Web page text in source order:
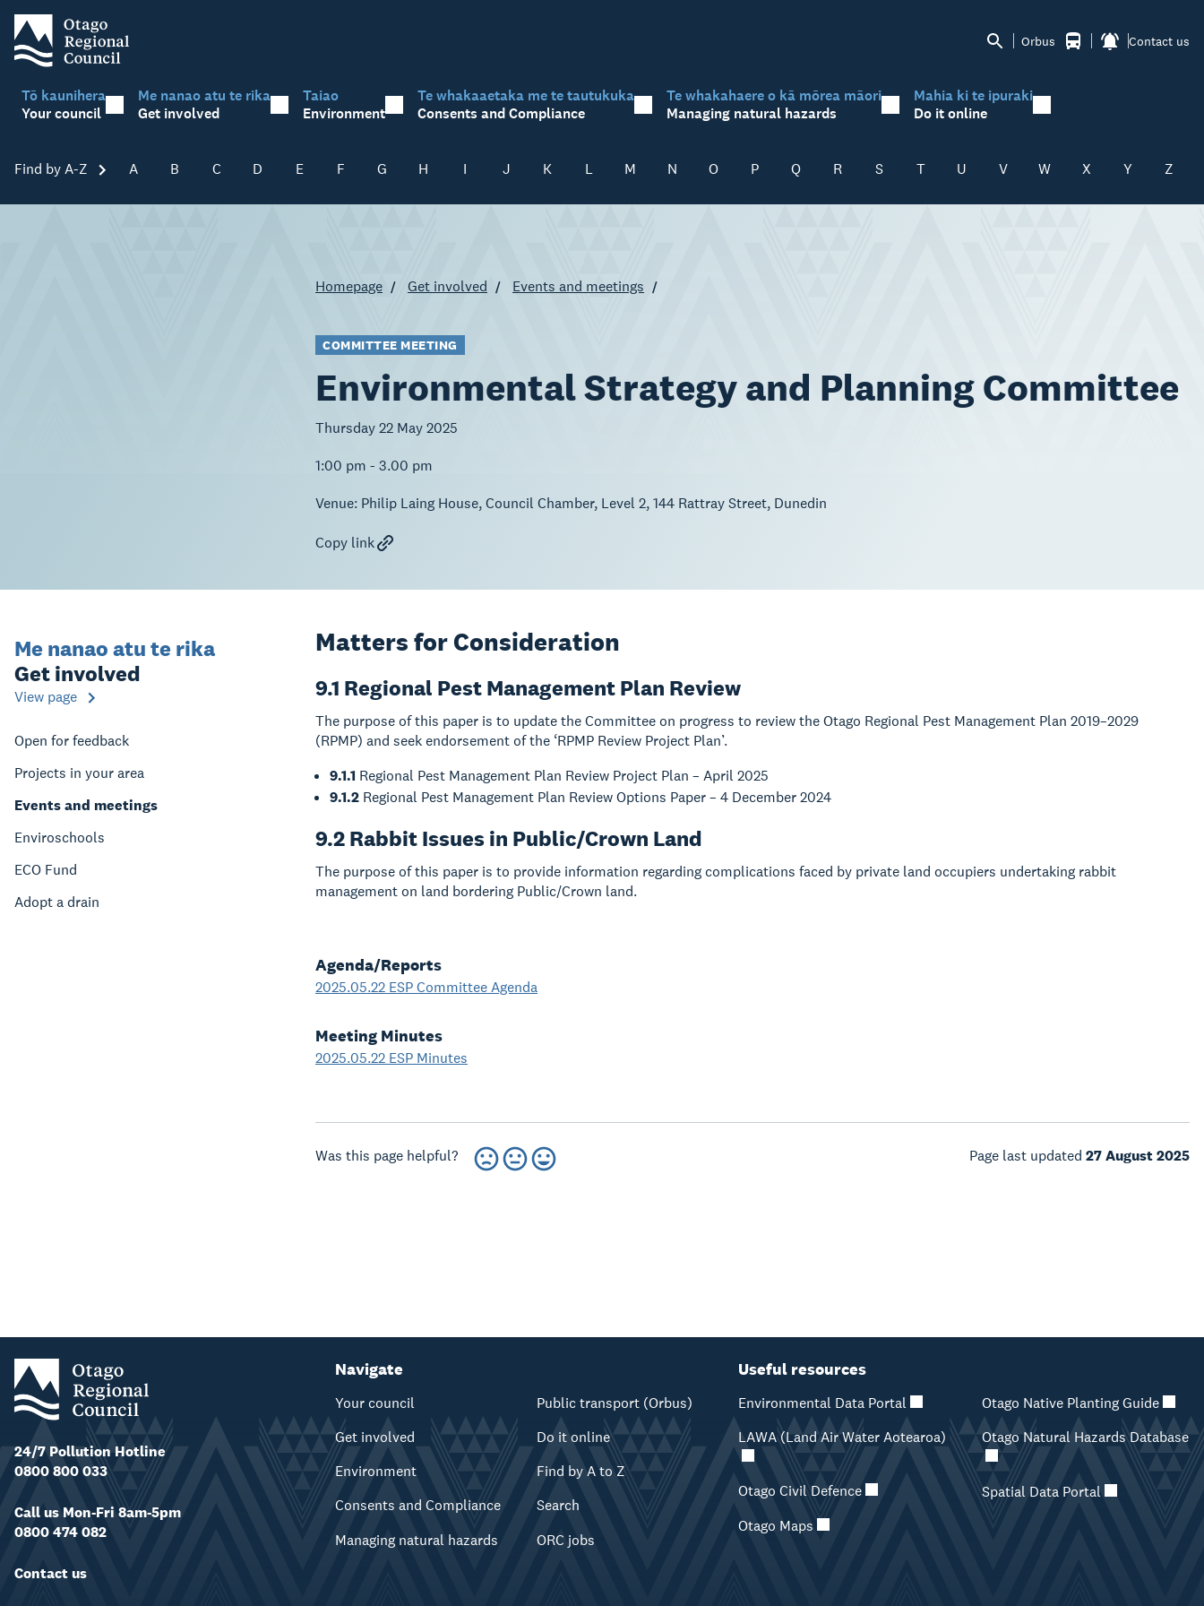
Orbus Contact us
Tō kaunihera
Your council
Me nanao atu te rika
Get involved
Taiao
Environment
Te whakaaetaka me te tautukuka
Consents and Compliance
Te whakahaere o kā mōrea māori
Managing natural hazards
Mahia ki te ipuraki
Do it online
Find by A-Z Skip A-Z
A B C D E F G H I J K L M N O P Q R S T U V W X Y Z
Homepage Get involved Events and meetings
COMMITTEE MEETING
Environmental Strategy and Planning Committee
Thursday 22 May 2025
1:00 pm - 3.00 pm
Venue: Philip Laing House, Council Chamber, Level 2, 144 Rattray Street, Dunedin
Copy link
Me nanao atu te rika
Get involved
View page
Open for feedback
Projects in your area
Events and meetings
Enviroschools
ECO Fund
Adopt a drain
Matters for Consideration
9.1 Regional Pest Management Plan Review
The purpose of this paper is to update the Committee on progress to review the Otago Regional Pest Management Plan 2019–2029
(RPMP) and seek endorsement of the ‘RPMP Review Project Plan’.
9.1.1 Regional Pest Management Plan Review Project Plan – April 2025
9.1.2 Regional Pest Management Plan Review Options Paper – 4 December 2024
9.2 Rabbit Issues in Public/Crown Land
The purpose of this paper is to provide information regarding complications faced by private land occupiers undertaking rabbit
management on land bordering Public/Crown land.
Agenda/Reports
2025.05.22 ESP Committee Agenda
Meeting Minutes
2025.05.22 ESP Minutes
Was this page helpful? Page last updated 27 August 2025
24/7 Pollution Hotline
0800 800 033
Call us Mon-Fri 8am-5pm
0800 474 082
Contact us
Navigate
Your council
Get involved
Environment
Consents and Compliance
Managing natural hazards
Public transport (Orbus)
Do it online
Find by A to Z
Search
ORC jobs
Useful resources
Environmental Data Portal
LAWA (Land Air Water Aotearoa)
Otago Civil Defence
Otago Maps
Otago Native Planting Guide
Otago Natural Hazards Database
Spatial Data Portal